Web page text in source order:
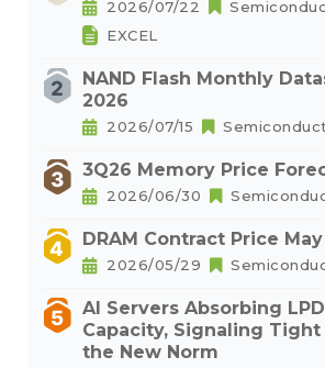
2026/07/22
EXCEL
NAND Flash Monthly
2026
2026/07/15
3Q26 Memory Price
2026/06/30
DRAM Contract Price
2026/05/29
AI Servers Absorbing
Capacity, Signaling Tight
the New Norm